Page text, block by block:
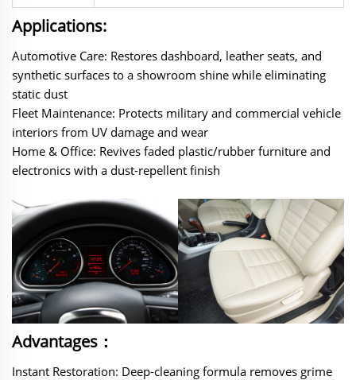
Applications:
Automotive Care‌: Restores dashboard, leather seats, and
synthetic surfaces to a showroom shine while eliminating
static dust
‌Fleet Maintenance‌: Protects military and commercial vehicle
interiors from UV damage and wear
Home & Office‌: Revives faded plastic/rubber furniture and
electronics with a dust-repellent finish
Advantages：
‌‌‌Instant Restoration‌: Deep-cleaning formula removes grime